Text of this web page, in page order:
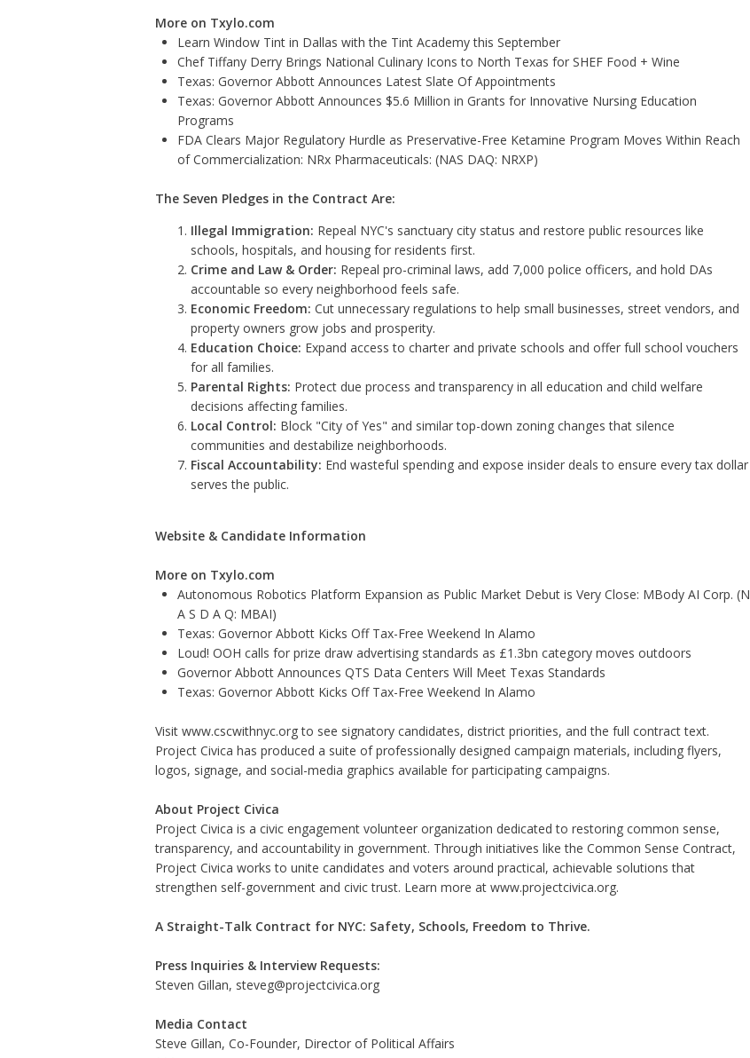
More on Txylo.com
Learn Window Tint in Dallas with the Tint Academy this September
Chef Tiffany Derry Brings National Culinary Icons to North Texas for SHEF Food + Wine
Texas: Governor Abbott Announces Latest Slate Of Appointments
Texas: Governor Abbott Announces $5.6 Million in Grants for Innovative Nursing Education
Programs
FDA Clears Major Regulatory Hurdle as Preservative-Free Ketamine Program Moves Within Reach
of Commercialization: NRx Pharmaceuticals: (NAS DAQ: NRXP)
The Seven Pledges in the Contract Are:
Illegal Immigration: Repeal NYC's sanctuary city status and restore public resources like
schools, hospitals, and housing for residents first.
Crime and Law & Order: Repeal pro-criminal laws, add 7,000 police officers, and hold DAs
accountable so every neighborhood feels safe.
Economic Freedom: Cut unnecessary regulations to help small businesses, street vendors, and
property owners grow jobs and prosperity.
Education Choice: Expand access to charter and private schools and offer full school vouchers
for all families.
Parental Rights: Protect due process and transparency in all education and child welfare
decisions affecting families.
Local Control: Block "City of Yes" and similar top-down zoning changes that silence
communities and destabilize neighborhoods.
Fiscal Accountability: End wasteful spending and expose insider deals to ensure every tax dollar
serves the public.
Website & Candidate Information
More on Txylo.com
Autonomous Robotics Platform Expansion as Public Market Debut is Very Close: MBody AI Corp. (N
A S D A Q: MBAI)
Texas: Governor Abbott Kicks Off Tax-Free Weekend In Alamo
Loud! OOH calls for prize draw advertising standards as £1.3bn category moves outdoors
Governor Abbott Announces QTS Data Centers Will Meet Texas Standards
Texas: Governor Abbott Kicks Off Tax-Free Weekend In Alamo
Visit www.cscwithnyc.orgto see signatory candidates, district priorities, and the full contract text.
Project Civica has produced a suite of professionally designed campaign materials, including flyers,
logos, signage, and social-media graphics available for participating campaigns.
About Project Civica
Project Civica is a civic engagement volunteer organization dedicated to restoring common sense,
transparency, and accountability in government. Through initiatives like the Common Sense Contract,
Project Civica works to unite candidates and voters around practical, achievable solutions that
strengthen self-government and civic trust. Learn more at www.projectcivica.org.
A Straight-Talk Contract for NYC: Safety, Schools, Freedom to Thrive.
Press Inquiries & Interview Requests:
Steven Gillan, steveg@projectcivica.org
Media Contact
Steve Gillan, Co-Founder, Director of Political Affairs